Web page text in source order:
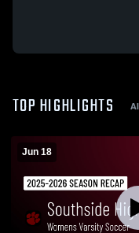
TOP HIGHLIGHTS
Jun 18